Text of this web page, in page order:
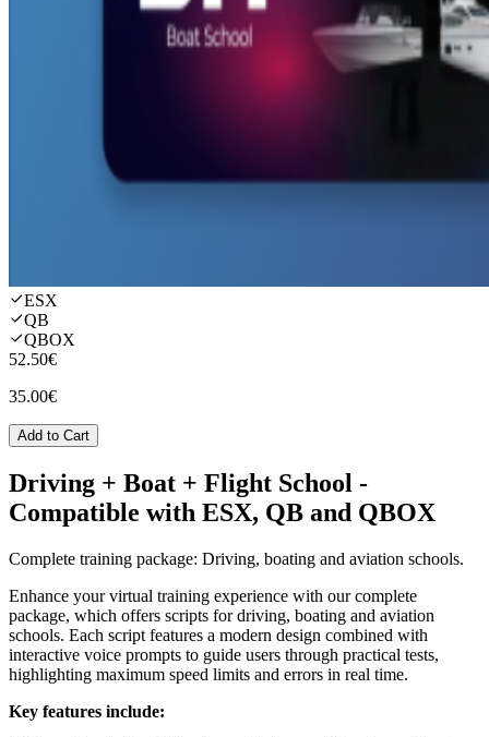
ESX
QB
QBOX
52.50€
35.00€
Add to Cart
Driving + Boat + Flight School -
Compatible with ESX, QB and QBOX
Complete training package: Driving, boating and aviation schools.
Enhance your virtual training experience with our complete
package, which offers scripts for driving, boating and aviation
schools. Each script features a modern design combined with
interactive voice prompts to guide users through practical tests,
highlighting maximum speed limits and errors in real time.
Key features include: